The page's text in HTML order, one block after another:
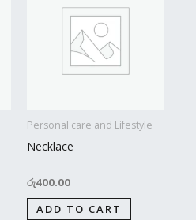
Personal care and Lifestyle
Necklace
රු400.00
ADD TO CART